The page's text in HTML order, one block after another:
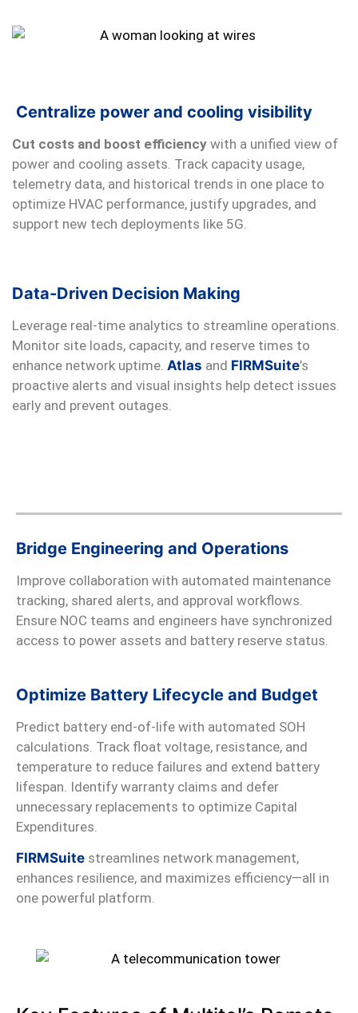
Centralize power and cooling visibility
Cut costs and boost efficiency with a unified view of
power and cooling assets. Track capacity usage,
telemetry data, and historical trends in one place to
optimize HVAC performance, justify upgrades, and
support new tech deployments like 5G.
Data-Driven Decision Making
Leverage real-time analytics to streamline operations.
Monitor site loads, capacity, and reserve times to
enhance network uptime. Atlas and FIRMSuite’s
proactive alerts and visual insights help detect issues
early and prevent outages.
Bridge Engineering and Operations
Improve collaboration with automated maintenance
tracking, shared alerts, and approval workflows.
Ensure NOC teams and engineers have synchronized
access to power assets and battery reserve status.
Optimize Battery Lifecycle and Budget
Predict battery end-of-life with automated SOH
calculations. Track float voltage, resistance, and
temperature to reduce failures and extend battery
lifespan. Identify warranty claims and defer
unnecessary replacements to optimize Capital
Expenditures.
FIRMSuite streamlines network management,
enhances resilience, and maximizes efficiency—all in
one powerful platform.